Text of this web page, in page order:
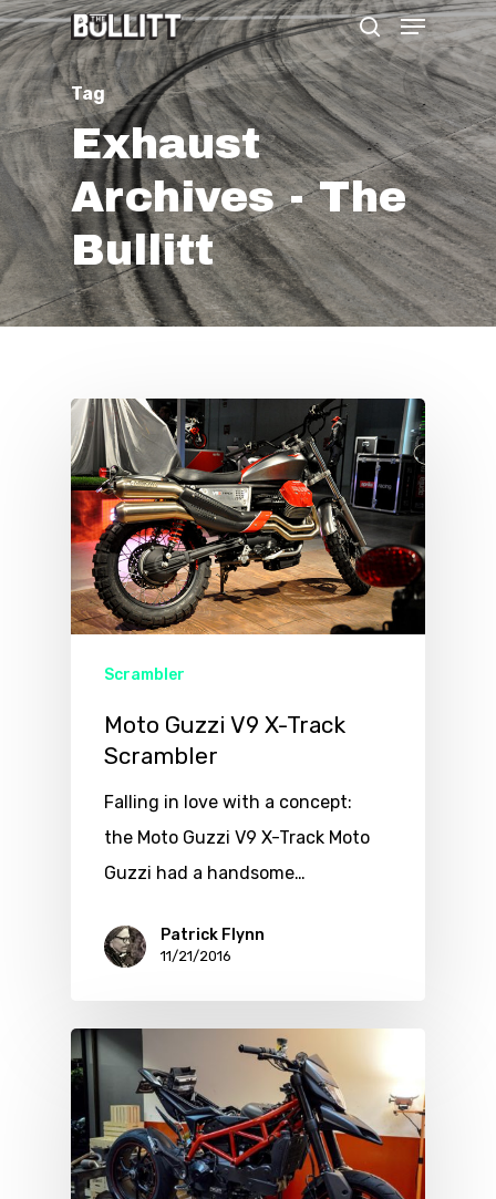
Skip
to
main
content
search
Menu
Tag
Exhaust
Archives - The
Bullitt
Scrambler
Moto Guzzi V9 X-Track
Scrambler
Falling in love with a concept:
the Moto Guzzi V9 X-Track Moto
Guzzi had a handsome…
Patrick Flynn
11/21/2016